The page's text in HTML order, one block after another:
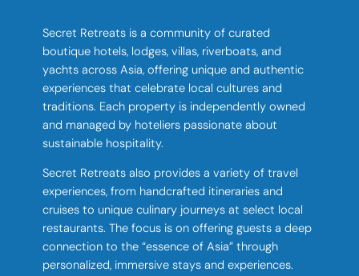
Secret Retreats is a community of curated
boutique hotels, lodges, villas, riverboats, and
yachts across Asia, offering unique and authentic
experiences that celebrate local cultures and
traditions. Each property is independently owned
and managed by hoteliers passionate about
sustainable hospitality.
Secret Retreats also provides a variety of travel
experiences, from handcrafted itineraries and
cruises to unique culinary journeys at select local
restaurants. The focus is on offering guests a deep
connection to the “essence of Asia” through
personalized, immersive stays and experiences.